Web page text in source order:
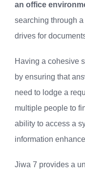
an office
searching through
drives for
Having a cohesive
by ensuring that
need to lodge a
multiple people to
ability to access a
information
Jiwa 7 provides a